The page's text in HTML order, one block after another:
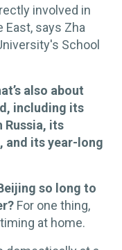
involved in
says Zha
School
also about
including its
Russia, its
and its year-long
so long to
For one thing,
at home.